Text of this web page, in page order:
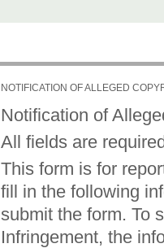
NOTIFICATION OF ALLEGED
Notification of
All fields are
This form is for
fill in the following
submit the form. To
Infringement, the